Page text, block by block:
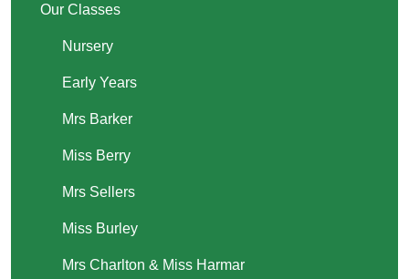
Our Classes
Nursery
Early Years
Mrs Barker
Miss Berry
Mrs Sellers
Miss Burley
Mrs Charlton & Miss Harmar